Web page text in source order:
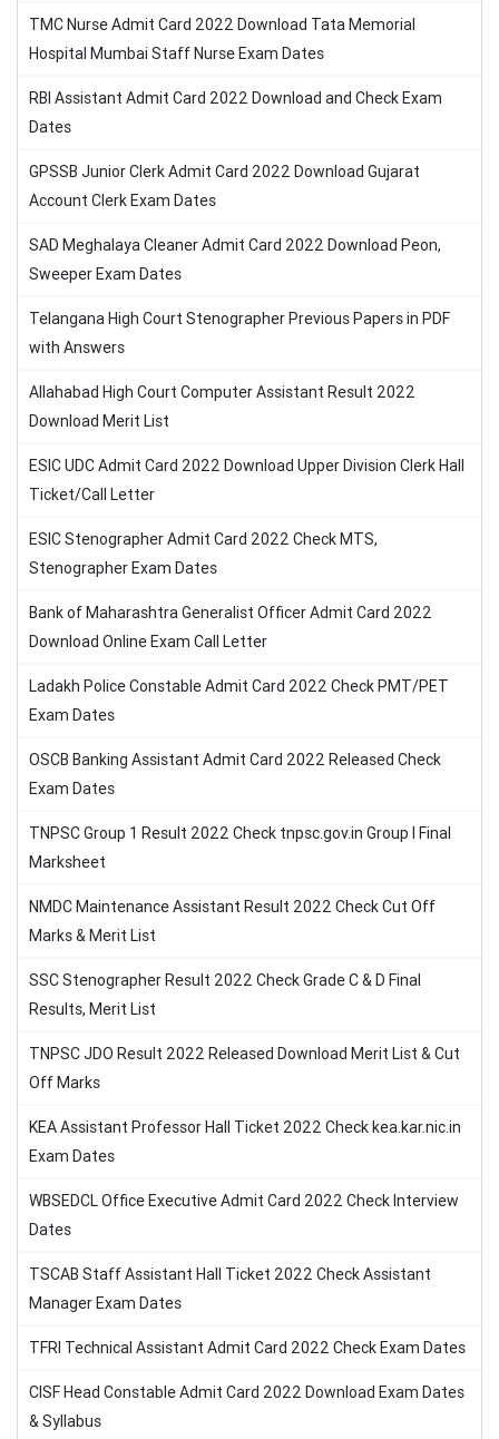
TMC Nurse Admit Card 2022 Download Tata Memorial
Hospital Mumbai Staff Nurse Exam Dates
RBI Assistant Admit Card 2022 Download and Check Exam
Dates
GPSSB Junior Clerk Admit Card 2022 Download Gujarat
Account Clerk Exam Dates
SAD Meghalaya Cleaner Admit Card 2022 Download Peon,
Sweeper Exam Dates
Telangana High Court Stenographer Previous Papers in PDF
with Answers
Allahabad High Court Computer Assistant Result 2022
Download Merit List
ESIC UDC Admit Card 2022 Download Upper Division Clerk Hall
Ticket/Call Letter
ESIC Stenographer Admit Card 2022 Check MTS,
Stenographer Exam Dates
Bank of Maharashtra Generalist Officer Admit Card 2022
Download Online Exam Call Letter
Ladakh Police Constable Admit Card 2022 Check PMT/PET
Exam Dates
OSCB Banking Assistant Admit Card 2022 Released Check
Exam Dates
TNPSC Group 1 Result 2022 Check tnpsc.gov.in Group I Final
Marksheet
NMDC Maintenance Assistant Result 2022 Check Cut Off
Marks & Merit List
SSC Stenographer Result 2022 Check Grade C & D Final
Results, Merit List
TNPSC JDO Result 2022 Released Download Merit List & Cut
Off Marks
KEA Assistant Professor Hall Ticket 2022 Check kea.kar.nic.in
Exam Dates
WBSEDCL Office Executive Admit Card 2022 Check Interview
Dates
TSCAB Staff Assistant Hall Ticket 2022 Check Assistant
Manager Exam Dates
TFRI Technical Assistant Admit Card 2022 Check Exam Dates
CISF Head Constable Admit Card 2022 Download Exam Dates
& Syllabus